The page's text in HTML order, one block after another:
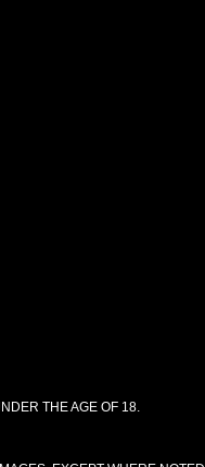
THE AGE OF 18.